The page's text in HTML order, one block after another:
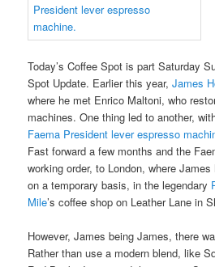
Today’s Coffee Spot is part Saturday
Spot Update. Earlier this year,James
where he met Enrico Maltoni, who
machines. One thing led to another,
Faema President lever espresso
Fast forward a few months and the
working order, to London, where
on a temporary basis, in the legendary
Mile’s coffee shop on Leather Lane in
However, James being James, there
Rather than use a modern blend, like